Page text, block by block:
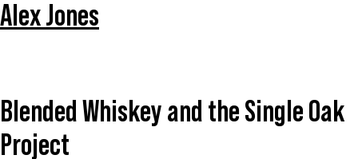
Alex Jones
Blended Whiskey and the Single Oak
Project